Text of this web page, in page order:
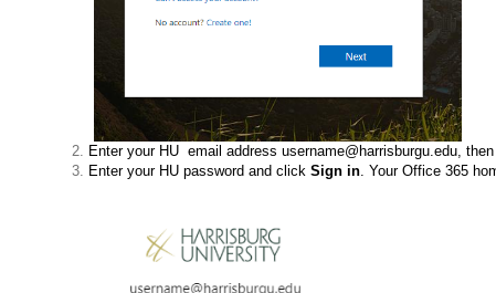
Enter your HU email address username@harrisburgu.edu,
Enter your HU password and click Sign in. Your Office 365